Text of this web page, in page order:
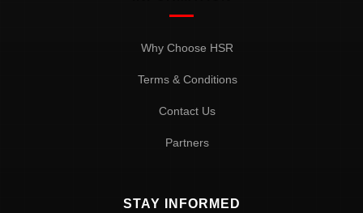
Why Choose HSR
Terms & Conditions
Contact Us
Partners
STAY INFORMED